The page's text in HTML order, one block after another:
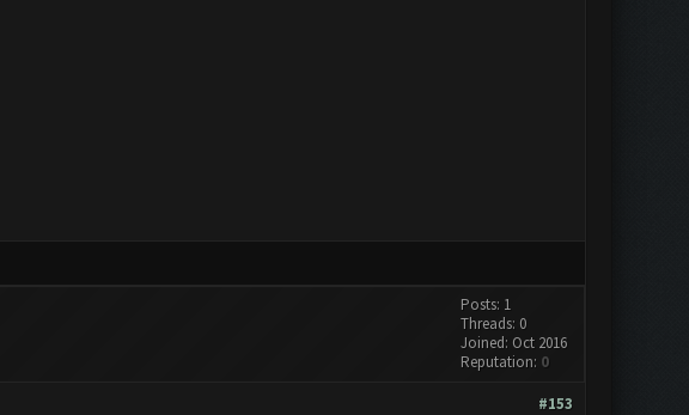
Posts: 1
Threads: 0
Joined: Oct 2016
Reputation: 0
#153